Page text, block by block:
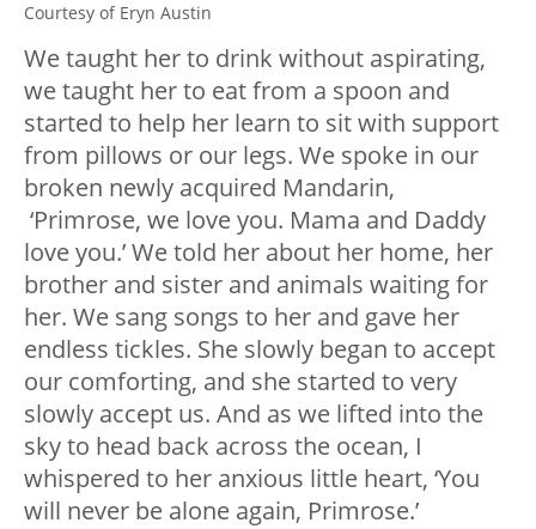
Courtesy of Eryn Austin
We taught her to drink without aspirating,
we taught her to eat from a spoon and
started to help her learn to sit with support
from pillows or our legs. We spoke in our
broken newly acquired Mandarin,
‘Primrose, we love you. Mama and Daddy
love you.’ We told her about her home, her
brother and sister and animals waiting for
her. We sang songs to her and gave her
endless tickles. She slowly began to accept
our comforting, and she started to very
slowly accept us. And as we lifted into the
sky to head back across the ocean, I
whispered to her anxious little heart, ‘You
will never be alone again, Primrose.’